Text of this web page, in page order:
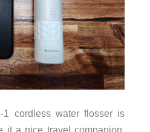
1 cordless water flosser is
it a nice travel companion.